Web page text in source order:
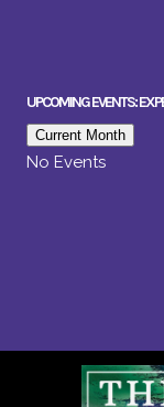
UPCOMING EVENTS:
Current Month
No Events